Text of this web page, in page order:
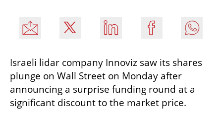
Israeli lidar company Innoviz saw its shares
plunge on Wall Street on Monday after
announcing a surprise funding round at a
significant discount to the market price.